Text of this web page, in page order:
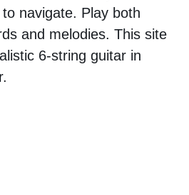
navigate. Play both
and melodies. This site
6-string guitar in